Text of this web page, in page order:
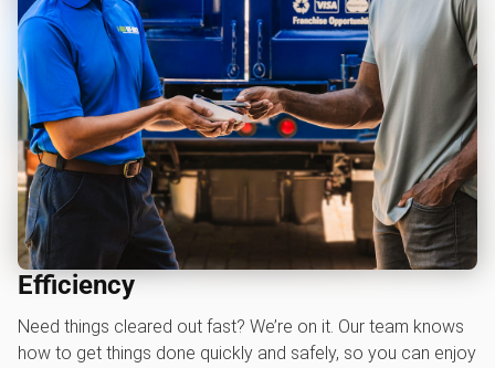
Efficiency
Need things cleared out fast? We’re on it. Our team knows
how to get things done quickly and safely, so you can enjoy